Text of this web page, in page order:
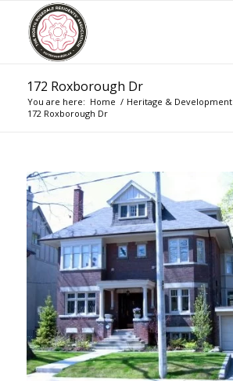
172 Roxborough Dr
You are here: Home / Heritage & Development
172 Roxborough Dr